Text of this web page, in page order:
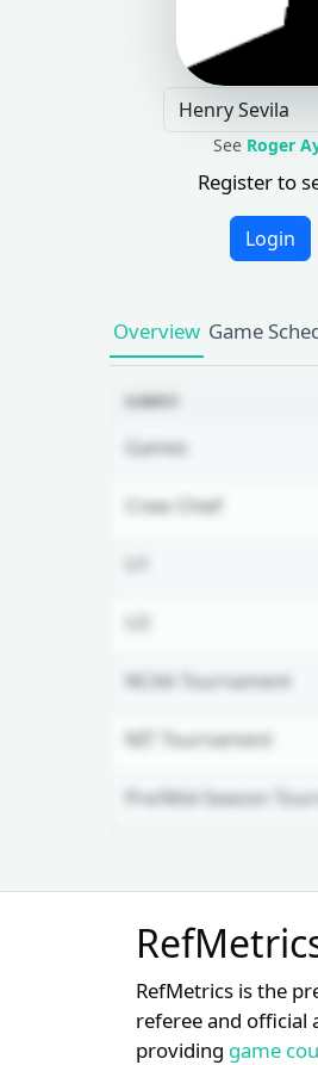
See Roger
Register to
Login
Overview Game
GAMES
Games
Crew Chief
NCAA Tournament
NIT Tournament
Pre/Mid-Season
Unlock Full
Log in to see
subscribe to
Login
RefMetrics is the
referee and official
providing game